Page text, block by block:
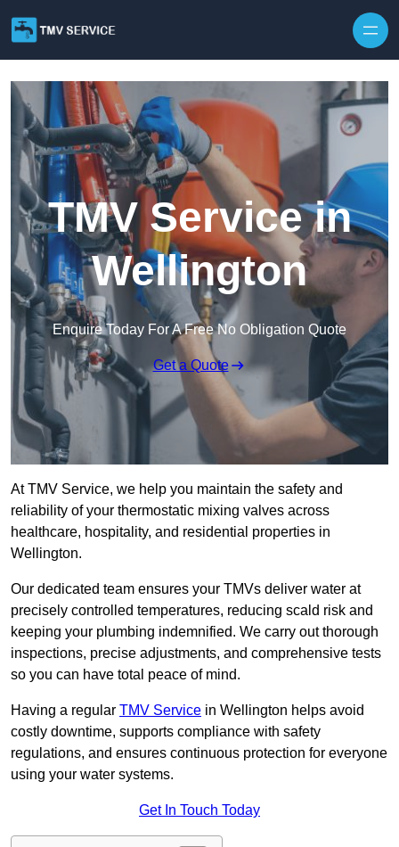
TMV Service in
Wellington
Enquire Today For A Free No Obligation Quote
Get a Quote
At TMV Service, we help you maintain the safety and
reliability of your thermostatic mixing valves across
healthcare, hospitality, and residential properties in
Wellington.
Our dedicated team ensures your TMVs deliver water at
precisely controlled temperatures, reducing scald risk and
keeping your plumbing indemnified. We carry out thorough
inspections, precise adjustments, and comprehensive tests
so you can have total peace of mind.
Having a regular TMV Service in Wellington helps avoid
costly downtime, supports compliance with safety
regulations, and ensures continuous protection for everyone
using your water systems.
Get In Touch Today